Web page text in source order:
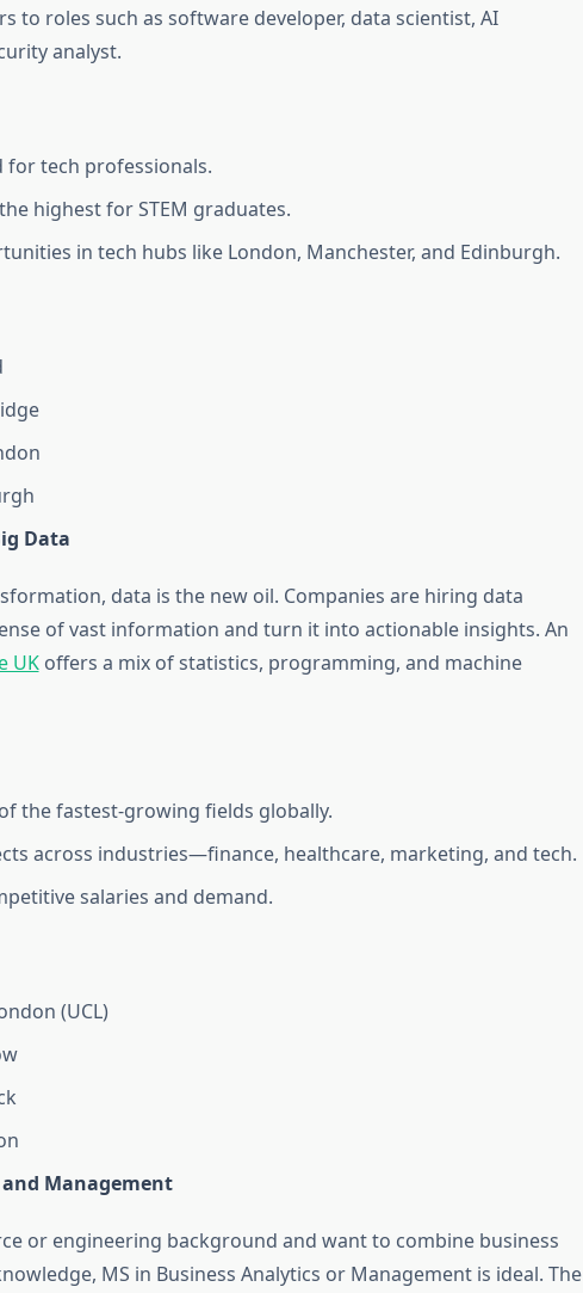
to roles such as software developer, data scientist, AI
analyst.
for tech professionals.
highest for STEM graduates.
in tech hubs like London, Manchester, and Edinburgh.
Data
data is the new oil. Companies are hiring data
of vast information and turn it into actionable insights. An
UK offers a mix of statistics, programming, and machine
the fastest-growing fields globally.
across industries—finance, healthcare, marketing, and tech.
salaries and demand.
(UCL)
Management
or engineering background and want to combine business
MS in Business Analytics or Management is ideal. The